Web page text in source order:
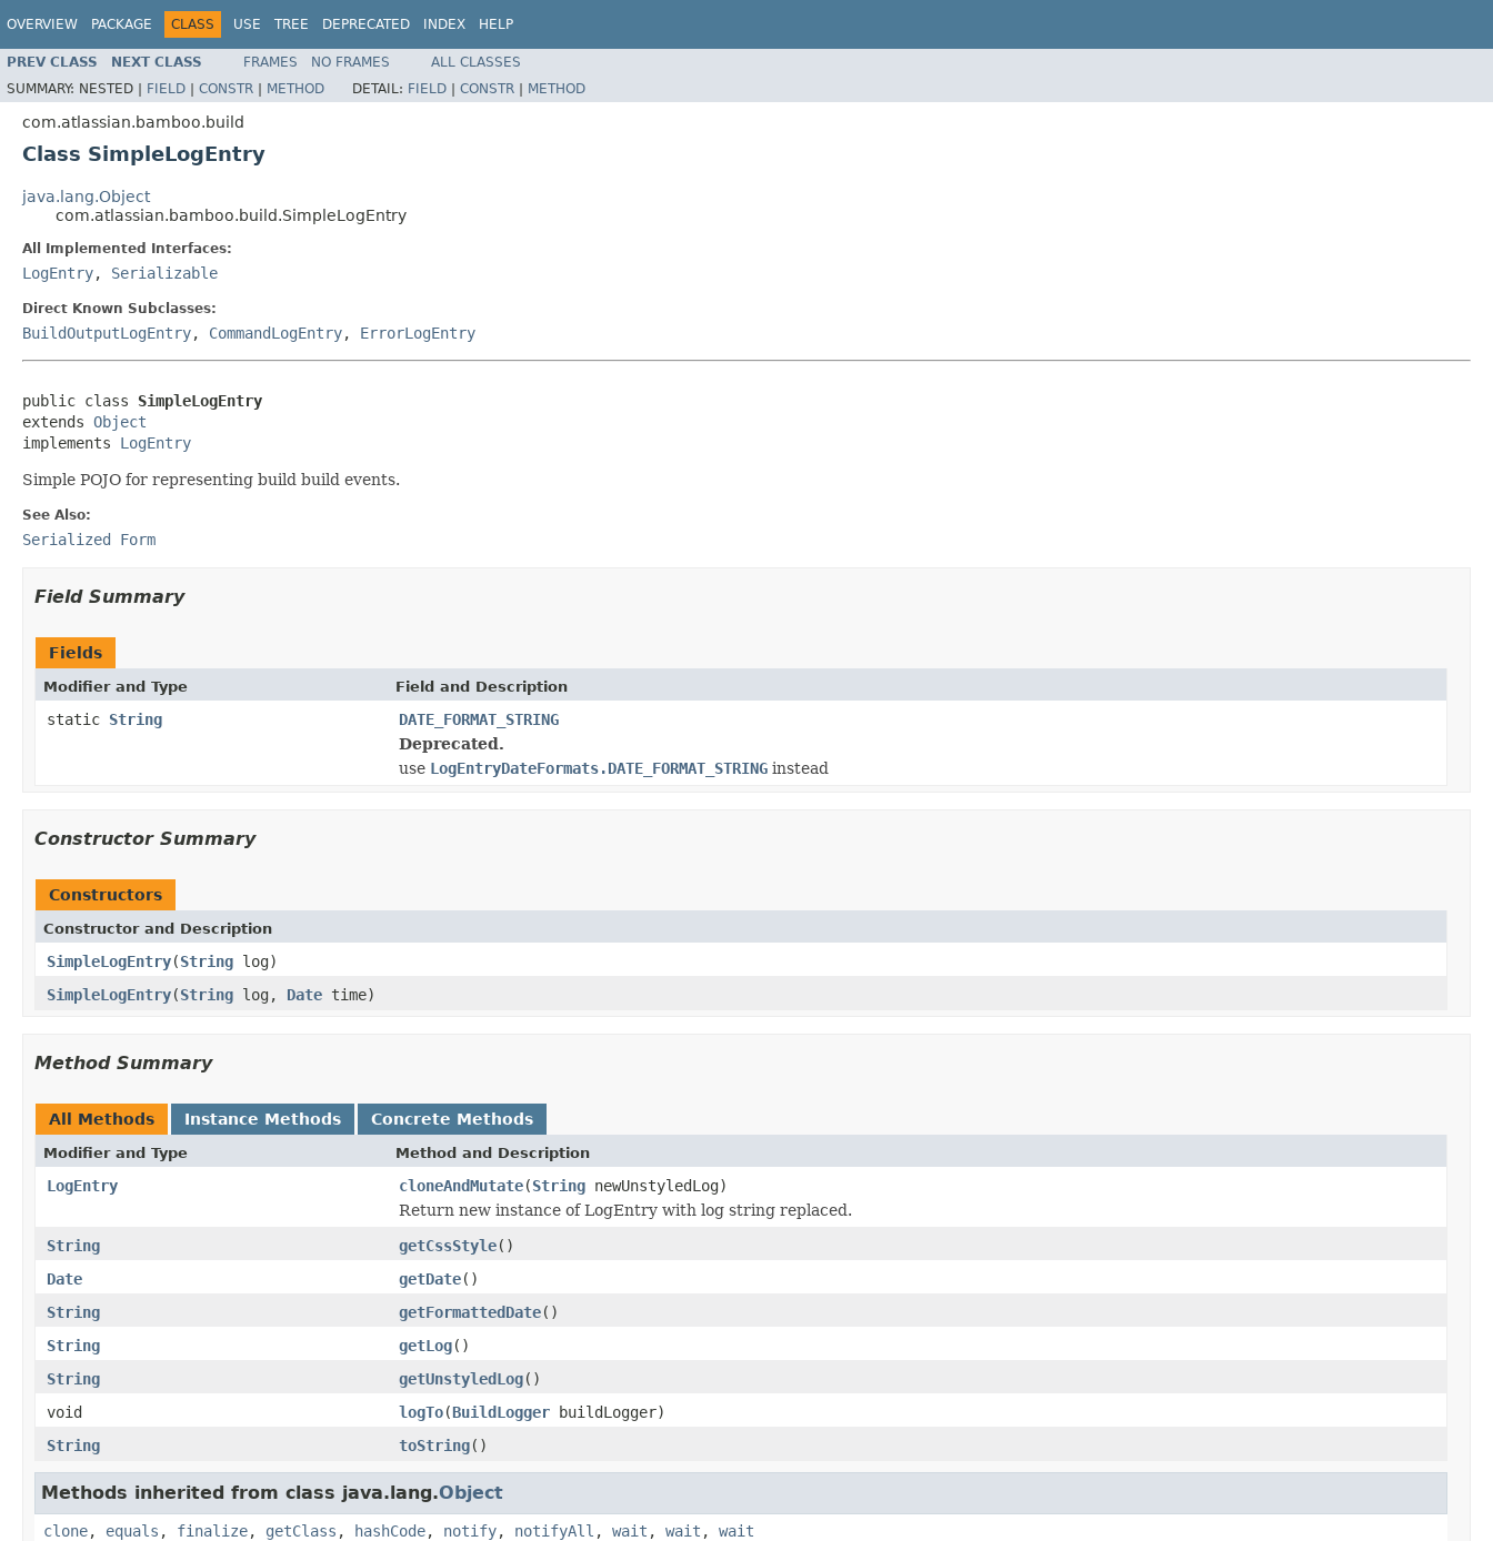
OVERVIEW PACKAGE CLASS USE TREE DEPRECATED INDEX HELP
PREV CLASS NEXT CLASS FRAMES NO FRAMES
ALL CLASSES
SUMMARY: NESTED | FIELD | CONSTR | METHOD DETAIL: FIELD | CONSTR | METHOD
com.atlassian.bamboo.build
Class SimpleLogEntry
java.lang.Object
com.atlassian.bamboo.build.SimpleLogEntry
All Implemented Interfaces:
LogEntry, Serializable
Direct Known Subclasses:
BuildOutputLogEntry, CommandLogEntry, ErrorLogEntry
public class SimpleLogEntry
extends Object
implements LogEntry
Simple POJO for representing build build events.
See Also:
Serialized Form
Field Summary
Fields
Modifier and Type Field and Description
static String
DATE_FORMAT_STRING
Deprecated.
use LogEntryDateFormats.DATE_FORMAT_STRING instead
Constructor Summary
Constructors
Constructor and Description
SimpleLogEntry(String log)
SimpleLogEntry(String log, Date time)
Method Summary
All Methods Instance Methods Concrete Methods
Modifier and Type Method and Description
LogEntry cloneAndMutate(String newUnstyledLog)
Return new instance of LogEntry with log string replaced.
String
getCssStyle()
Date
getDate()
String
getFormattedDate()
String
getLog()
String
getUnstyledLog()
void
logTo(BuildLogger buildLogger)
String
toString()
Methods inherited from class java.lang.Object
clone, equals , finalize, getClass , hashCode, notify, notifyAll , wait , wait , wait